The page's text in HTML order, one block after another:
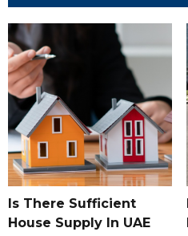
Is There Sufficient
House Supply In UAE